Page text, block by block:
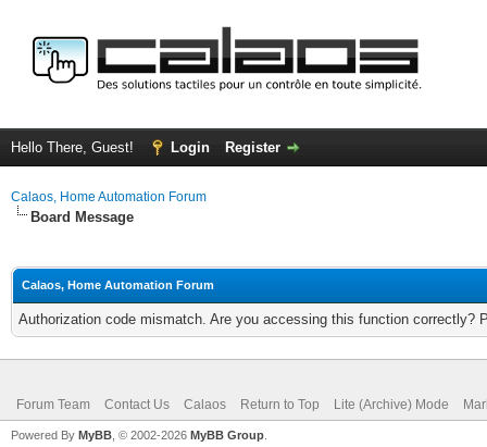
Hello There, Guest! Login Register
Calaos, Home Automation Forum
Board Message
Calaos, Home Automation Forum
Authorization code mismatch. Are you accessing this function correctly?
Forum Team Contact Us Calaos Return to Top Lite (Archive) Mode
Powered By MyBB , © 2002-2026 MyBB Group